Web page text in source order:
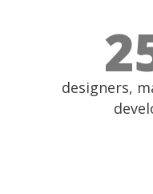
designers,